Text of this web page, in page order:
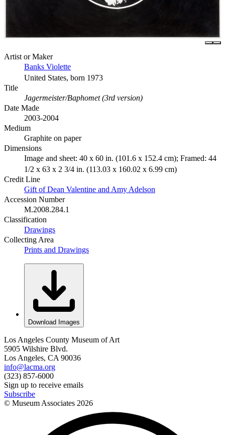
Artist or Maker
Banks Violette
United States, born 1973
Title
Jagermeister/Baphomet (3rd version)
Date Made
2003-2004
Medium
Graphite on paper
Dimensions
Image and sheet: 40 x 60 in. (101.6 x 152.4 cm); Framed: 44
1/2 x 63 x 2 3/4 in. (113.03 x 160.02 x 6.99 cm)
Credit Line
Gift of Dean Valentine and Amy Adelson
Accession Number
M.2008.284.1
Classification
Drawings
Collecting Area
Prints and Drawings
Download Images
Los Angeles County Museum of Art
5905 Wilshire Blvd.
Los Angeles, CA 90036
info@lacma.org
(323) 857-6000
Sign up to receive emails
Subscribe
© Museum Associates 2026